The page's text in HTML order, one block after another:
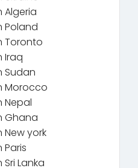
Algeria
Poland
Toronto
Iraq
Sudan
Morocco
Nepal
Ghana
New york
Paris
Lanka